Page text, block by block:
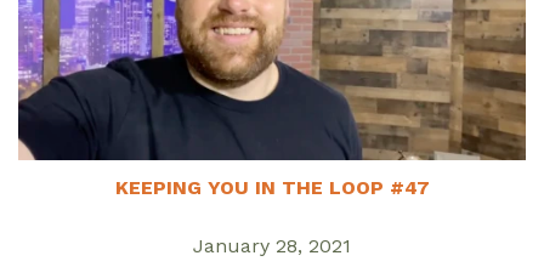
KEEPING YOU IN THE LOOP #47
January 28, 2021